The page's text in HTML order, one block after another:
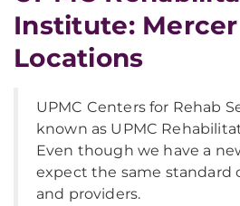
Institute:
Locations
UPMC Centers for Rehab
known as UPMC
Even though we have a
expect the same standard
and providers.